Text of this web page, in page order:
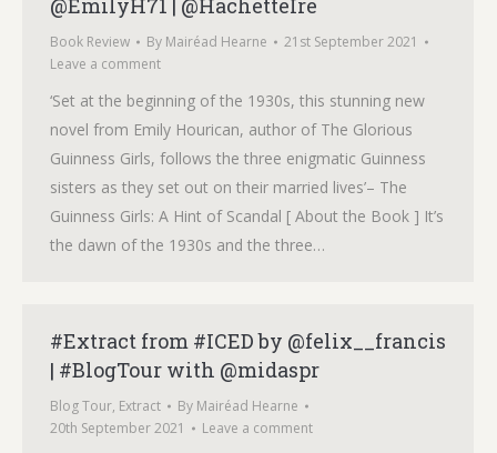
@EmilyH71 | @HachetteIre
Book Review By Mairéad Hearne
21st September 2021
Leave a comment
‘Set at the beginning of the 1930s, this stunning new
novel from Emily Hourican, author of The Glorious
Guinness Girls, follows the three enigmatic Guinness
sisters as they set out on their married lives’– The
Guinness Girls: A Hint of Scandal [ About the Book ] It’s
the dawn of the 1930s and the three…
#Extract from #ICED by @felix__francis
| #BlogTour with @midaspr
Blog Tour, Extract By Mairéad Hearne
20th September 2021
Leave a comment